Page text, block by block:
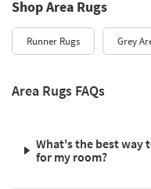
Shop Area Rugs
Runner Rugs Grey
Area Rugs FAQs
What's the best way
for my room?